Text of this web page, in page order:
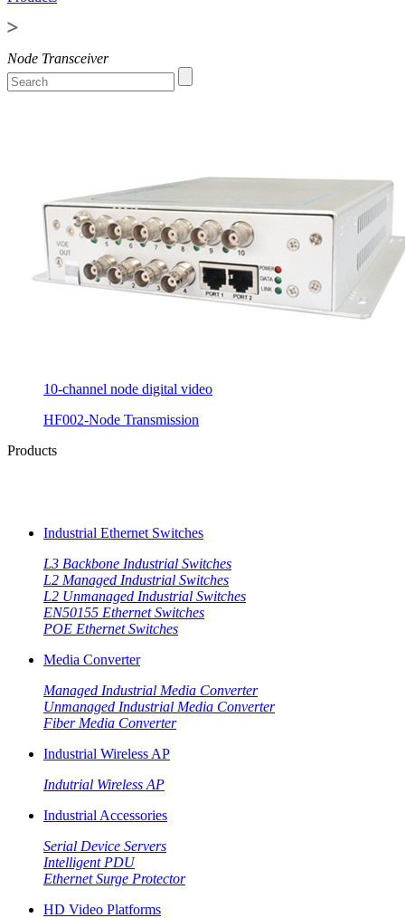
Node Transceiver
10-channel node digital video
HF002-Node Transmission
Products
Industrial Ethernet Switches
L3 Backbone Industrial Switches
L2 Managed Industrial Switches
L2 Unmanaged Industrial Switches
EN50155 Ethernet Switches
POE Ethernet Switches
Media Converter
Managed Industrial Media Converter
Unmanaged Industrial Media Converter
Fiber Media Converter
Industrial Wireless AP
Indutrial Wireless AP
Industrial Accessories
Serial Device Servers
Intelligent PDU
Ethernet Surge Protector
HD Video Platforms